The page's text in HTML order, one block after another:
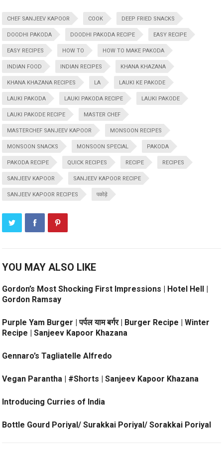
CHEF SANJEEV KAPOOR COOK DEEP FRIED SNACKS
DOODHI PAKODA DOODHI PAKODA RECIPE EASY RECIPE
EASY RECIPES HOW TO HOW TO MAKE PAKODA
INDIAN FOOD INDIAN RECIPES KHANA KHAZANA
KHANA KHAZANA RECIPES LA LAUKI KE PAKODE
LAUKI PAKODA LAUKI PAKODA RECIPE LAUKI PAKODE
LAUKI PAKODE RECIPE MASTER CHEF
MASTERCHEF SANJEEV KAPOOR MONSOON RECIPES
MONSOON SNACKS MONSOON SPECIAL PAKODA
PAKODA RECIPE QUICK RECIPES RECIPE RECIPES
SANJEEV KAPOOR SANJEEV KAPOOR RECIPE
SANJEEV KAPOOR RECIPES पकोड़े
YOU MAY ALSO LIKE
Gordon’s Most Shocking First Impressions | Hotel Hell |
Gordon Ramsay
Purple Yam Burger | पर्पल याम बर्गर | Burger Recipe | Winter
Recipe | Sanjeev Kapoor Khazana
Gennaro’s Tagliatelle Alfredo
Vegan Parantha | #Shorts | Sanjeev Kapoor Khazana
Introducing Curries of India
Bottle Gourd Poriyal/ Surakkai Poriyal/ Sorakkai Poriyal